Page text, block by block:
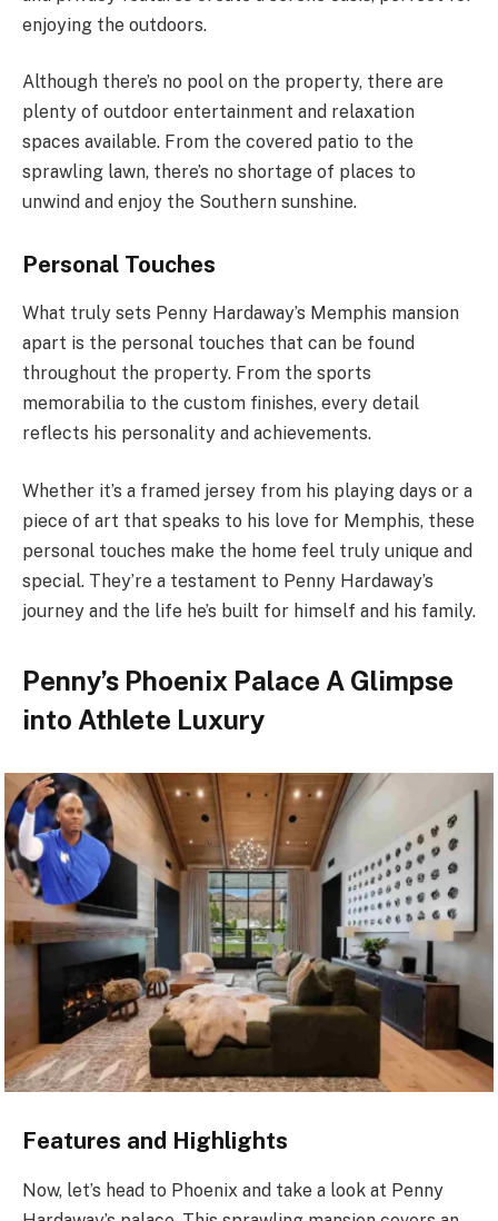
enjoying the outdoors.
Although there’s no pool on the property, there are
plenty of outdoor entertainment and relaxation
spaces available. From the covered patio to the
sprawling lawn, there’s no shortage of places to
unwind and enjoy the Southern sunshine.
Personal Touches
What truly sets Penny Hardaway’s Memphis mansion
apart is the personal touches that can be found
throughout the property. From the sports
memorabilia to the custom finishes, every detail
reflects his personality and achievements.
Whether it’s a framed jersey from his playing days or a
piece of art that speaks to his love for Memphis, these
personal touches make the home feel truly unique and
special. They’re a testament to Penny Hardaway’s
journey and the life he’s built for himself and his family.
Penny’s Phoenix Palace A Glimpse
into Athlete Luxury
Features and Highlights
Now, let’s head to Phoenix and take a look at Penny